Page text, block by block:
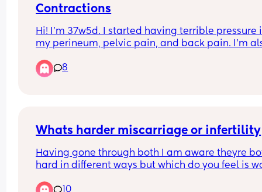
Contractions
Hi! I’m 37w5d. I started having terrible pressure
my perineum, pelvic pain, and back pain. I'm
broken. I'm using an app to monitor my
and it says "Get ready." I have 5-10 minutes to
8
Whats harder miscarriage or infertility
Having gone through both I am aware theyre
hard in different ways but which do you feel is
10